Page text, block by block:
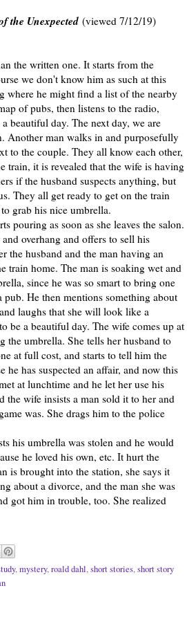
the Unexpected (viewed 7/12/19)
the written one. It starts from the
we don't know him as such at this
where he might find a list of the nearby
of pubs, then listens to the radio,
beautiful day. The next day, we are
Another man walks in and purposefully
to the couple. They all know each other,
train, it is revealed that the wife is having
if the husband suspects anything, but
They all get ready to get on the train
grab his nice umbrella.
pouring as soon as she leaves the salon.
overhang and offers to sell his
the husband and the man having an
train home. The man is soaking wet and
since he was so smart to bring one
He then mentions something about
laughs that she will look like a
be a beautiful day. The wife comes up at
umbrella. She tells her husband to
at full cost, and starts to tell him the
he has suspected an affair, and now this
at lunchtime and he let her use his
the wife insists a man sold it to her and
was. She drags him to the police
his umbrella was stolen and he would
he loved his own, etc. It hurt the
is brought into the station, she says it
about a divorce, and the man she was
got him in trouble, too. She realized
,mystery,roald dahl,short stories,short story